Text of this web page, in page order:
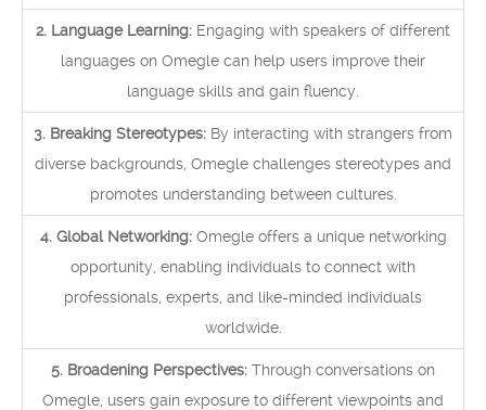
2. Language Learning: Engaging with speakers of different
languages on Omegle can help users improve their
language skills and gain fluency.
3. Breaking Stereotypes: By interacting with strangers from
diverse backgrounds, Omegle challenges stereotypes and
promotes understanding between cultures.
4. Global Networking:Omegle offers a unique networking
opportunity, enabling individuals to connect with
professionals, experts, and like-minded individuals
worldwide.
5. Broadening Perspectives: Through conversations on
Omegle, users gain exposure to different viewpoints and